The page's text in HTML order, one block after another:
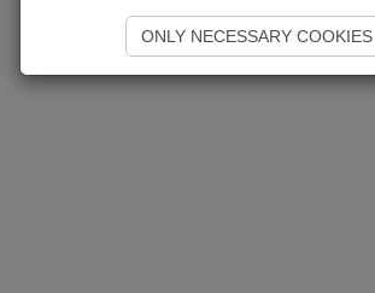
ONLY NECESSARY COOKIES